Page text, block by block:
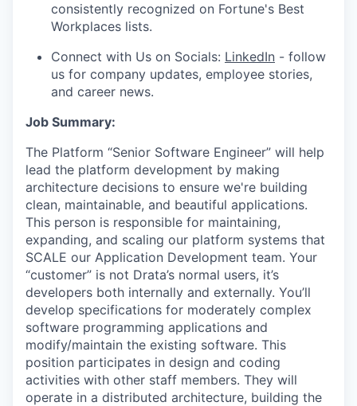
consistently recognized on Fortune's Best
Workplaces lists.
Connect with Us on Socials: LinkedIn - follow
us for company updates, employee stories,
and career news.
Job Summary:
The Platform “Senior Software Engineer” will help
lead the platform development by making
architecture decisions to ensure we're building
clean, maintainable, and beautiful applications.
This person is responsible for maintaining,
expanding, and scaling our platform systems that
SCALE our Application Development team. Your
“customer” is not Drata’s normal users, it’s
developers both internally and externally. You’ll
develop specifications for moderately complex
software programming applications and
modify/maintain the existing software. This
position participates in design and coding
activities with other staff members. They will
operate in a distributed architecture, building the